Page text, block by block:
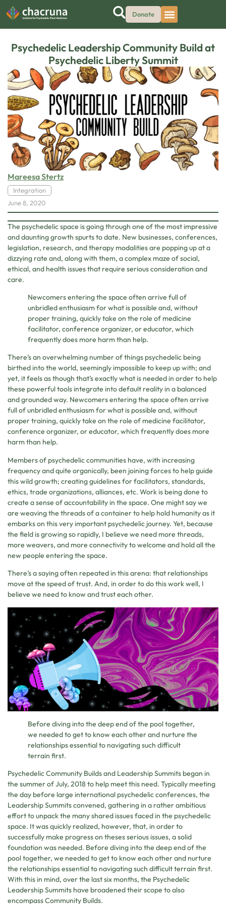
Donate
Psychedelic Leadership Community Build at
Psychedelic Liberty Summit
Mareesa Stertz
Integration
June 8, 2020
The psychedelic space is going through one of the most impressive
and daunting growth spurts to date. New businesses, conferences,
legislation, research, and therapy modalities are popping up at a
dizzying rate and, along with them, a complex maze of social,
ethical, and health issues that require serious consideration and
care.
Newcomers entering the space often arrive full of
unbridled enthusiasm for what is possible and, without
proper training, quickly take on the role of medicine
facilitator, conference organizer, or educator, which
frequently does more harm than help.
There’s an overwhelming number of things psychedelic being
birthed into the world, seemingly impossible to keep up with; and
yet, it feels as though that’s exactly what is needed in order to help
these powerful tools integrate into default reality in a balanced
and grounded way. Newcomers entering the space often arrive
full of unbridled enthusiasm for what is possible and, without
proper training, quickly take on the role of medicine facilitator,
conference organizer, or educator, which frequently does more
harm than help.
Members of psychedelic communities have, with increasing
frequency and quite organically, been joining forces to help guide
this wild growth; creating guidelines for facilitators, standards,
ethics, trade organizations, alliances, etc. Work is being done to
create a sense of accountability in the space. One might say we
are weaving the threads of a container to help hold humanity as it
embarks on this very important psychedelic journey. Yet, because
the field is growing so rapidly, I believe we need more threads,
more weavers, and more connectivity to welcome and hold all the
new people entering the space.
There’s a saying often repeated in this arena: that relationships
move at the speed of trust. And, in order to do this work well, I
believe we need to know and trust each other.
Before diving into the deep end of the pool together,
we needed to get to know each other and nurture the
relationships essential to navigating such difficult
terrain first.
Psychedelic Community Builds and Leadership Summits began in
the summer of July, 2018 to help meet this need. Typically meeting
the day before large international psychedelic conferences, the
Leadership Summits convened, gathering in a rather ambitious
effort to unpack the many shared issues faced in the psychedelic
space. It was quickly realized, however, that, in order to
successfully make progress on theses serious issues, a solid
foundation was needed. Before diving into the deep end of the
pool together, we needed to get to know each other and nurture
the relationships essential to navigating such difficult terrain first.
With this in mind, over the last six months, the Psychedelic
Leadership Summits have broadened their scope to also
encompass Community Builds.